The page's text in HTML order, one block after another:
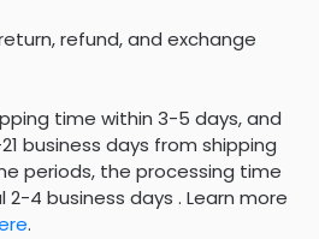
refund, and exchange
time within 3-5 days, and
business days from shipping
periods, the processing time
4 business days . Learn more
.